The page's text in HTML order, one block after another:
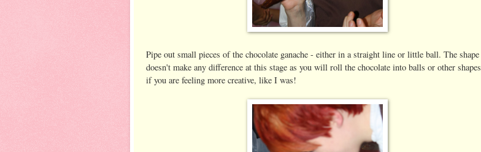
Pipe out small pieces of the chocolate ganache - either in a straight line or little ball. The shape
doesn't make any difference at this stage as you will roll the chocolate into balls or other shapes
if you are feeling more creative, like I was!